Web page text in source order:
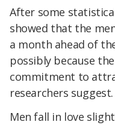
After some
showed that the
a month ahead of
possibly because
commitment to
researchers suggest.
Men fall in love